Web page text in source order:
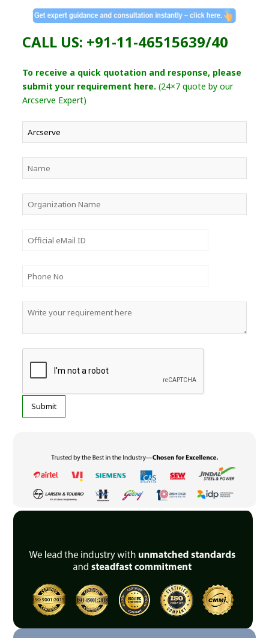
CALL US: +91-11-46515639/40
To receive a quick quotation and response, please
submit your requirement here. (24×7 quote by our
Arcserve Expert)